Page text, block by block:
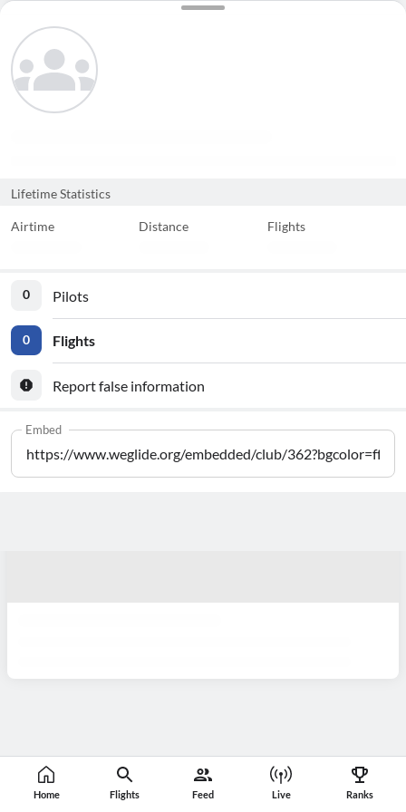
Home Flights Feed Live Ranks
Lifetime Statistics
Airtime Distance Flights
0 Pilots
0 Flights
Report false information
Embed